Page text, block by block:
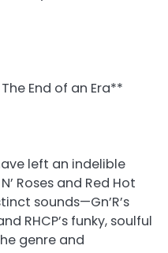
End of an Era**
left an indelible
Roses and Red Hot
sounds—Gn’R’s
RHCP’s funky, soulful
genre and